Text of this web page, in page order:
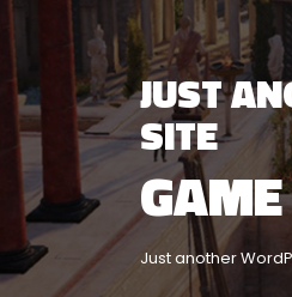
JUST
SITE
Just another